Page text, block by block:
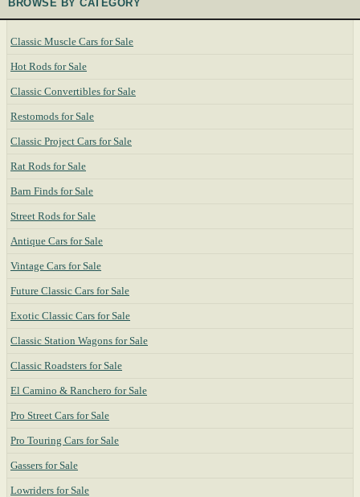
BROWSE BY CATEGORY
Classic Muscle Cars for Sale
Hot Rods for Sale
Classic Convertibles for Sale
Restomods for Sale
Classic Project Cars for Sale
Rat Rods for Sale
Barn Finds for Sale
Street Rods for Sale
Antique Cars for Sale
Vintage Cars for Sale
Future Classic Cars for Sale
Exotic Classic Cars for Sale
Classic Station Wagons for Sale
Classic Roadsters for Sale
El Camino & Ranchero for Sale
Pro Street Cars for Sale
Pro Touring Cars for Sale
Gassers for Sale
Lowriders for Sale